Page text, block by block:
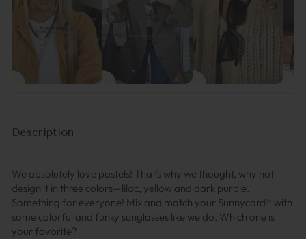
Description
We absolutely love pastels! That's why we thought, why not
design it in three colors—lilac, yellow and dark purple.
Something for everyone! Mix and match your Sunnycord® with
some colorful and funky sunglasses like we do. Which one is
your favorite?